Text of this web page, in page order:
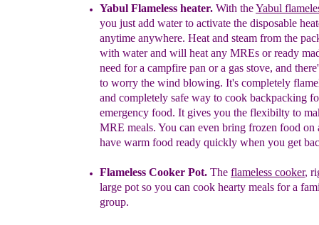
Yabul Flameless heater. With theYabul
you just add water to activate the disposable
anytime anywhere. Heat and steam from the
with water and will heat any MREs or ready
need for a campfire pan or a gas stove, and
to worry the wind blowing. It's completely
and completely safe way to cook backpacking
emergency food. It gives you the flexibilty to
MRE meals. You can even bring frozen food on
have warm food ready quickly when you get
Flameless Cooker Pot. The flameless cooker,
large pot so you can cook hearty meals for a
group.